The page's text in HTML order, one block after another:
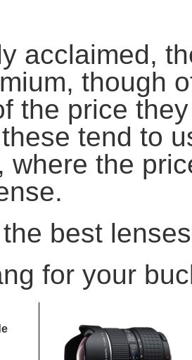
acclaimed,
though
the price
tend to
where the
best lenses
for your